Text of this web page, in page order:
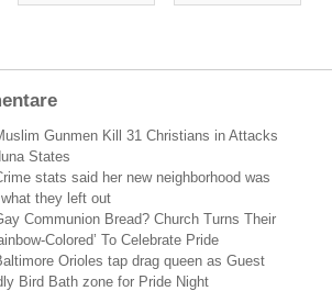
Gunmen Kill 31 Christians in Attacks
States
stats said her new neighborhood was
what they left out
Communion Bread? Church Turns Their
Colored’ To Celebrate Pride
Orioles tap drag queen as Guest
Bird Bath zone for Pride Night